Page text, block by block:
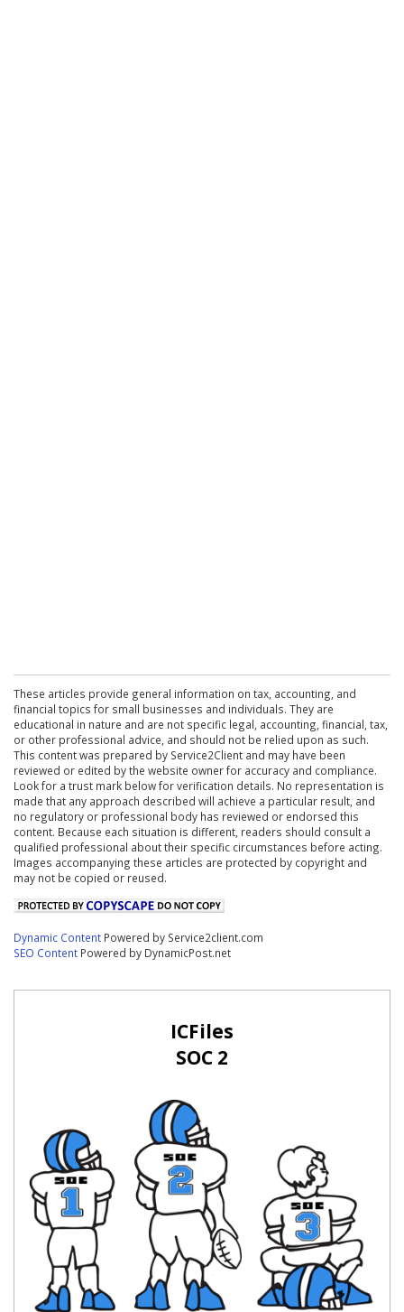
These articles provide general information on tax, accounting, and
financial topics for small businesses and individuals. They are
educational in nature and are not specific legal, accounting, financial, tax,
or other professional advice, and should not be relied upon as such.
This content was prepared by Service2Client and may have been
reviewed or edited by the website owner for accuracy and compliance.
Look for a trust mark below for verification details. No representation is
made that any approach described will achieve a particular result, and
no regulatory or professional body has reviewed or endorsed this
content. Because each situation is different, readers should consult a
qualified professional about their specific circumstances before acting.
Images accompanying these articles are protected by copyright and
may not be copied or reused.
Dynamic Content Powered by Service2client.com
SEO Content Powered by DynamicPost.net
ICFiles
SOC 2